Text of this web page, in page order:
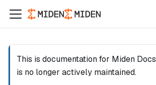
This is documentation for Miden Docs
is no longer actively maintained.